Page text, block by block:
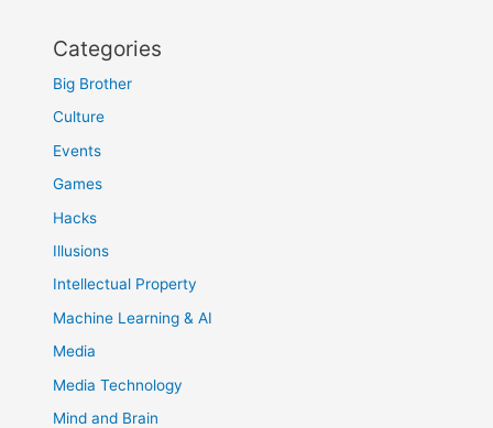
Categories
Big Brother
Culture
Events
Games
Hacks
Illusions
Intellectual Property
Machine Learning & AI
Media
Media Technology
Mind and Brain